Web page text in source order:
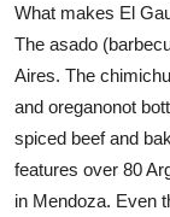
What makes El
The asado
Aires. The
and oreganonot
spiced beef and
features over 80
in Mendoza. Even